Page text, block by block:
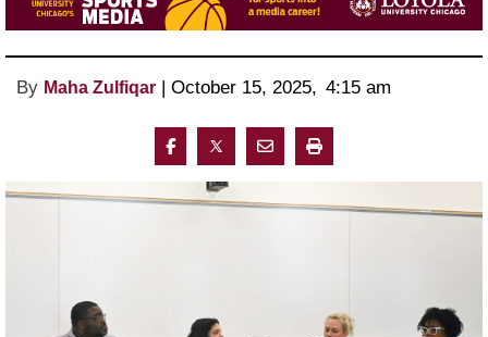
By Maha Zulfiqar | October 15, 2025, 4:15 am